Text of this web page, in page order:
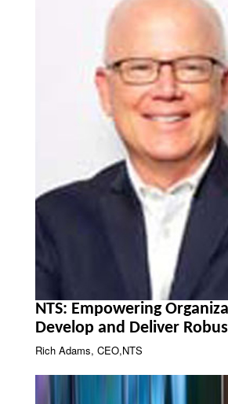
NTS: Empowering
Develop and Deliver
Rich Adams, CEO,NTS